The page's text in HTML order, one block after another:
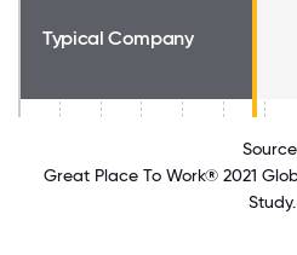
Typical Company
Great Place To Work® 2021
Study.